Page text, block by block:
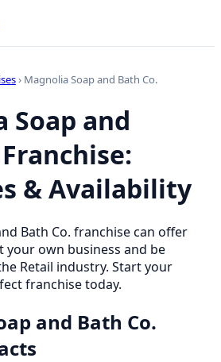
› Magnolia Soap and Bath Co.
Soap and
& Availability
Bath Co. franchise can offer
your own business and be
Retail industry. Start your
franchise today.
and Bath Co.